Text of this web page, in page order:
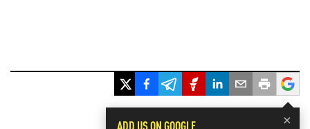
×
ADD US ON GOOGLE